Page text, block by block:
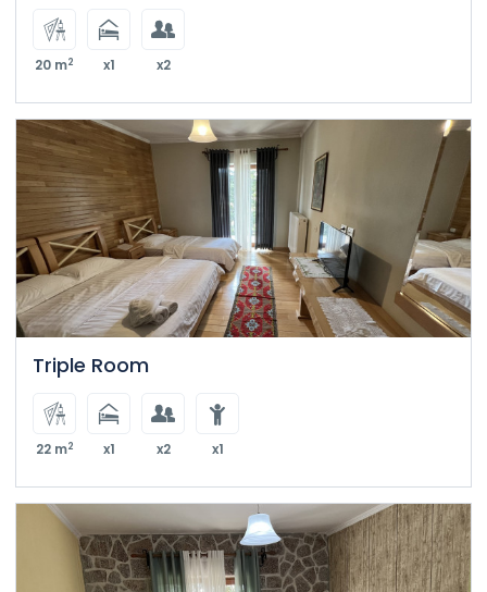
20 m2 x1 x2
Triple Room
22 m2 x1 x2 x1